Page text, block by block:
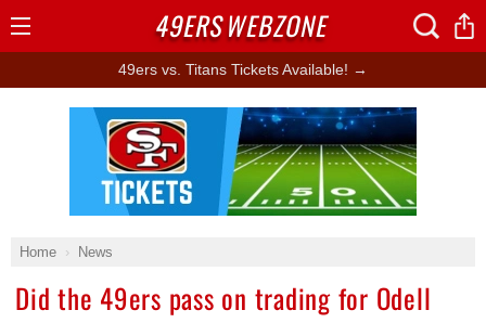
49ers vs. Titans Tickets Available! →
Home News
Did the 49ers pass on trading for Odell
Ad Block
49ERSWEBZONE